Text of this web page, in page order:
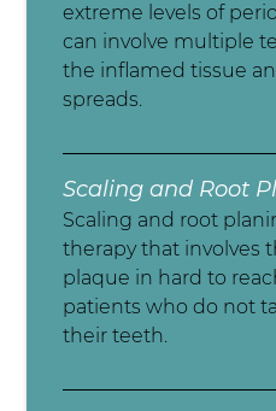
extreme levels of
can involve multiple
the inflamed tissue
spreads.
Scaling and Root
Scaling and root
therapy that involves
plaque in hard to
patients who do not
their teeth.